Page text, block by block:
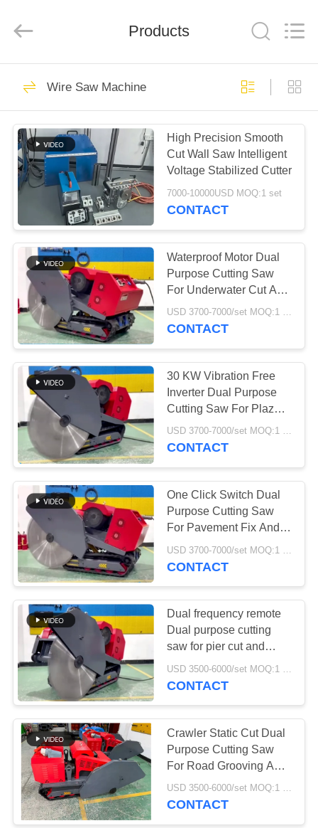
HOME
PRODUCTS
ABOUT
US
FACTORY
TOUR
QUALITY
CONTROL
CONTACT
US
NEWS
REQUEST
A QUOTE
SITEMAP
PRIVACY
POLICY
Non Woven Material
Industrial Roller
369
Polyurethane
Screen Panels
763
Industrial Belt
75
Aerogel Insulation
Blanket
Products
Wire Saw Machine
High Precision Smooth
Cut Wall Saw Intelligent
Voltage Stabilized Cutter
7000-10000USD MOQ:1 set
CONTACT
Waterproof Motor Dual
Purpose Cutting Saw
For Underwater Cut And
Factory Base Removal
USD 3700-7000/set MOQ:1 Set
CONTACT
30 KW Vibration Free
Inverter Dual Purpose
Cutting Saw For Plaza
Slot And Bridge
Renovation
USD 3700-7000/set MOQ:1 Set
CONTACT
One Click Switch Dual
Purpose Cutting Saw
For Pavement Fix And
Floor Cutting
CONTACT
Dual frequency remote
Dual purpose cutting
saw for pier cut and
quarry shaping
USD 3500-6000/set MOQ:1 Set
CONTACT
Crawler Static Cut Dual
Purpose Cutting Saw
For Road Grooving And
Beam Dismantling
USD 3500-6000/set MOQ:1 Set
CONTACT